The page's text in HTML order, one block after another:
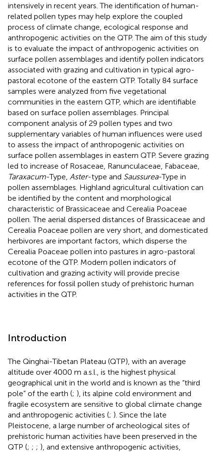
intensively in recent years. The identification of human-
related pollen types may help explore the coupled
process of climate change, ecological response and
anthropogenic activities on the QTP. The aim of this study
is to evaluate the impact of anthropogenic activities on
surface pollen assemblages and identify pollen indicators
associated with grazing and cultivation in typical agro-
pastoral ecotone of the eastern QTP. Totally 84 surface
samples were analyzed from five vegetational
communities in the eastern QTP, which are identifiable
based on surface pollen assemblages. Principal
component analysis of 29 pollen types and two
supplementary variables of human influences were used
to assess the impact of anthropogenic activities on
surface pollen assemblages in eastern QTP. Severe grazing
led to increase of Rosaceae, Ranunculaceae, Fabaceae,
Taraxacum-Type, Aster-type and Saussurea-Type in
pollen assemblages. Highland agricultural cultivation can
be identified by the content and morphological
characteristic of Brassicaceae and Cerealia Poaceae
pollen. The aerial dispersed distances of Brassicaceae and
Cerealia Poaceae pollen are very short, and domesticated
herbivores are important factors, which disperse the
Cerealia Poaceae pollen into pastures in agro-pastoral
ecotone of the QTP. Modern pollen indicators of
cultivation and grazing activity will provide precise
references for fossil pollen study of prehistoric human
activities in the QTP.
Introduction
The Qinghai-Tibetan Plateau (QTP), with an average
altitude over 4000 m a.s.l., is the highest physical
geographical unit in the world and is known as the “third
pole” of the earth (; ), its alpine cold environment and
fragile ecosystem are sensitive to global climate change
and anthropogenic activities (; ). Since the late
Pleistocene, a large number of archeological sites of
prehistoric human activities have been preserved in the
QTP (; ; ; ), and extensive anthropogenic activities,